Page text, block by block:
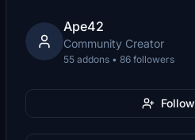
Ape42
Community Creator
55 addons • 86 followers
Follow